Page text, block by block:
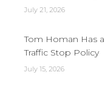
July 21, 2026
Tom Homan Has
Traffic Stop Policy
July 15, 2026